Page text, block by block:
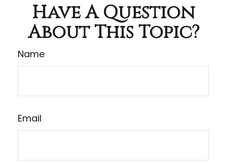
Have A Question
About This Topic?
Name
Email